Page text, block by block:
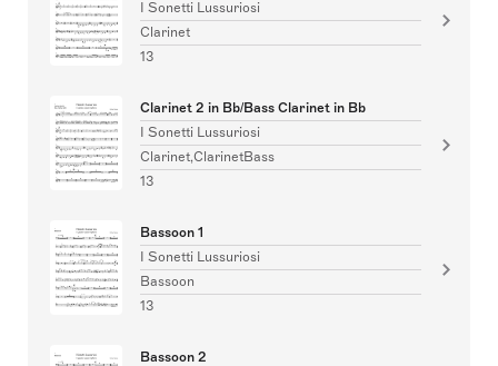
I Sonetti Lussuriosi
Clarinet
13
Clarinet 2 in Bb/Bass Clarinet in Bb
I Sonetti Lussuriosi
Clarinet,ClarinetBass
13
Bassoon 1
I Sonetti Lussuriosi
Bassoon
13
Bassoon 2